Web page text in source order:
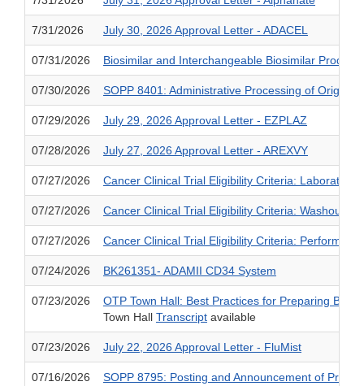
7/31/2026 July 30, 2026 Approval Letter - ADACEL
07/31/2026 Biosimilar and Interchangeable Biosimilar
07/30/2026 SOPP 8401: Administrative Processing of
07/29/2026 July 29, 2026 Approval Letter - EZPLAZ
07/28/2026 July 27, 2026 Approval Letter - AREXVY
07/27/2026 Cancer Clinical Trial Eligibility Criteria: Laboratory
07/27/2026 Cancer Clinical Trial Eligibility Criteria: Washout
07/27/2026 Cancer Clinical Trial Eligibility Criteria:
07/24/2026 BK261351- ADAMII CD34 System
07/23/2026
OTP Town Hall: Best Practices for Preparing BLA
Town Hall Transcript available
07/23/2026 July 22, 2026 Approval Letter - FluMist
07/16/2026 SOPP 8795: Posting and Announcement of